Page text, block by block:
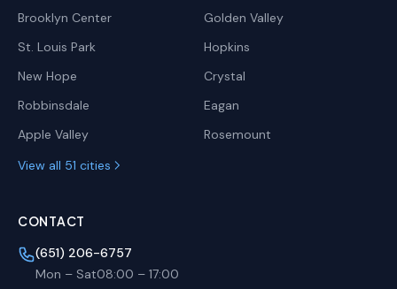
Brooklyn Center
Golden Valley
St. Louis Park
Hopkins
New Hope
Crystal
Robbinsdale
Eagan
Apple Valley
Rosemount
View all 51 cities
CONTACT
(651) 206-6757
Mon – Sat08:00 – 17:00